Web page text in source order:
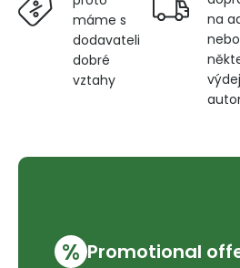
máme s
dodavateli
dobré
vztahy
na
% Promotional